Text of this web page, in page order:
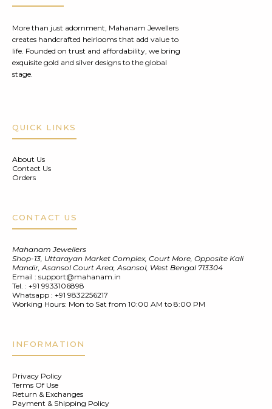
More than just adornment, Mahanam Jewellers
creates handcrafted heirlooms that add value to
life. Founded on trust and affordability, we bring
exquisite gold and silver designs to the global
stage.
QUICK LINKS
About Us
Contact Us
Orders
CONTACT US
Mahanam Jewellers
Shop-13, Uttarayan Market Complex, Court More, Opposite Kali
Mandir, Asansol Court Area, Asansol, West Bengal 713304
Email : support@mahanam.in
Tel. : +91 9933106898
Whatsapp : +91 9832256217
Working Hours: Mon to Sat from 10:00 AM to 8:00 PM
INFORMATION
Privacy Policy
Terms Of Use
Return & Exchanges
Payment & Shipping Policy